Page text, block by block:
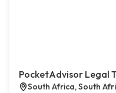
PocketAdvisor Legal
South Africa, South